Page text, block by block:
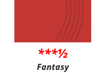
***½
Fantasy